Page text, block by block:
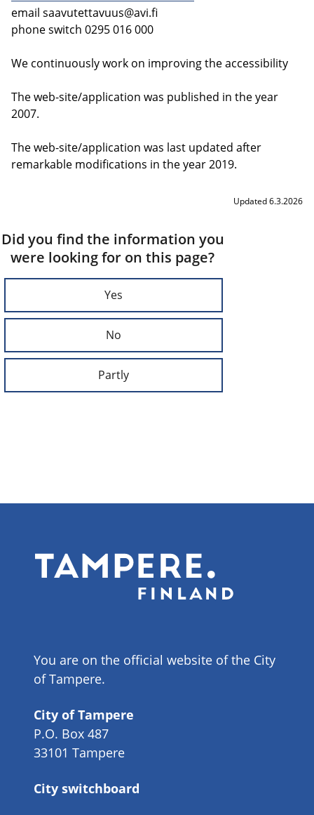
email saavutettavuus@avi.fi
phone switch 0295 016 000
We continuously work on improving the accessibility
The web-site/application was published in the year
2007.
The web-site/application was last updated after
remarkable modifications in the year 2019.
Updated 6.3.2026
Did you find the information you
were looking for on this page?
Yes
No
Partly
You are on the official website of the City
of Tampere.
City of Tampere
P.O. Box 487
33101 Tampere
City switchboard